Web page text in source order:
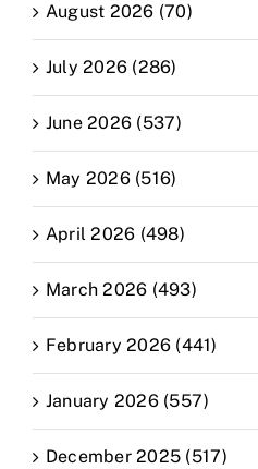
August 2026 (70)
July 2026 (286)
June 2026 (537)
May 2026 (516)
April 2026 (498)
March 2026 (493)
February 2026 (441)
January 2026 (557)
December 2025 (517)